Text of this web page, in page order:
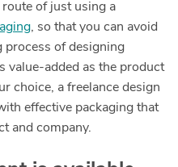
of just using a
, so that you can avoid
process of designing
value-added as the product
choice, a freelance design
effective packaging that
and company.